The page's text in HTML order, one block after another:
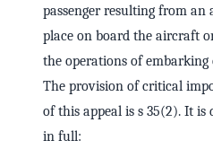
passenger resulting from
place on board the aircraft
the operations of embarking
The provision of critical
of this appeal is s 35(2). It is
in full: